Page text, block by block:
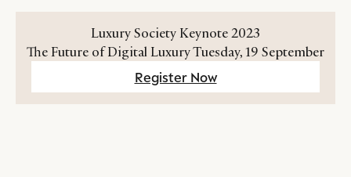
Luxury Society Keynote 2023
The Future of Digital Luxury Tuesday, 19 September
Register Now